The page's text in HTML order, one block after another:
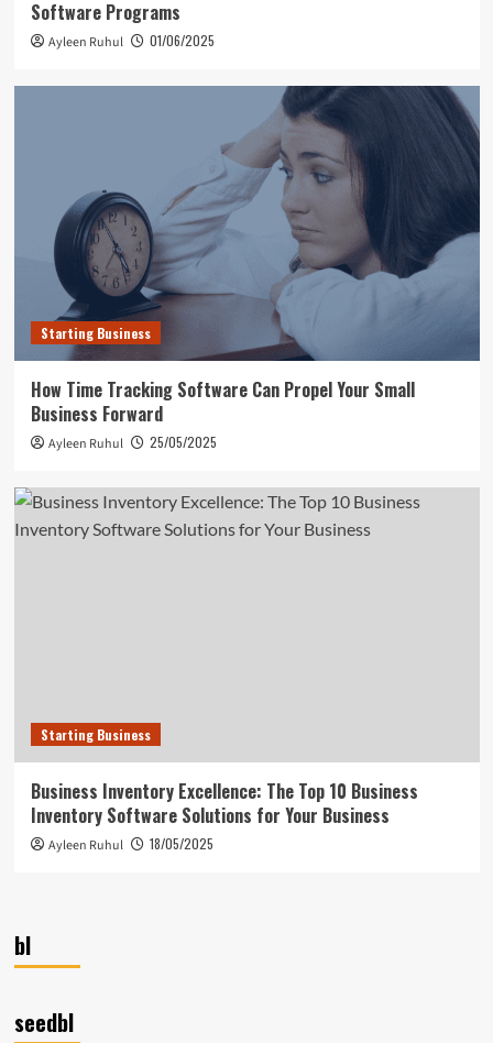
Software Programs
Ayleen Ruhul 01/06/2025
Starting Business
How Time Tracking Software Can Propel Your Small
Business Forward
Ayleen Ruhul 25/05/2025
Starting Business
Business Inventory Excellence: The Top 10 Business
Inventory Software Solutions for Your Business
Ayleen Ruhul 18/05/2025
bl
seedbl